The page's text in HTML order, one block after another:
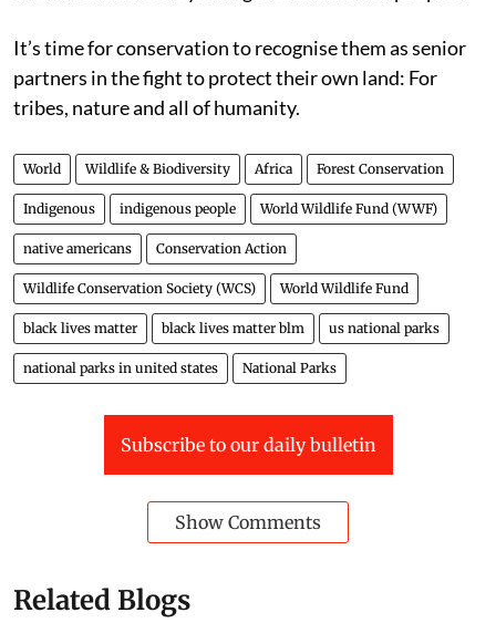
It’s time for conservation to recognise them as senior
partners in the fight to protect their own land: For
tribes, nature and all of humanity.
World Wildlife & Biodiversity Africa Forest Conservation
Indigenous indigenous people World Wildlife Fund (WWF)
native americans Conservation Action
Wildlife Conservation Society (WCS) World Wildlife Fund
black lives matter black lives matter blm us national parks
national parks in united states National Parks
Subscribe to our daily bulletin
Show Comments
Related Blogs